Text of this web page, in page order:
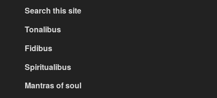
Search this site
Tonalibus
Fidibus
Spiritualibus
Mantras of soul